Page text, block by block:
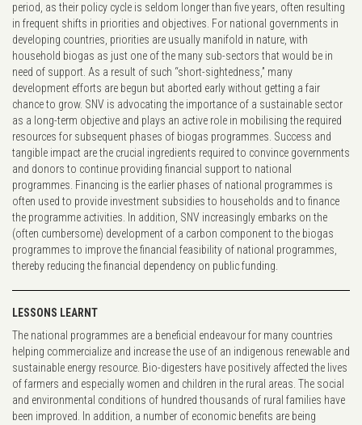
period, as their policy cycle is seldom longer than five years, often resulting
in frequent shifts in priorities and objectives. For national governments in
developing countries, priorities are usually manifold in nature, with
household biogas as just one of the many sub-sectors that would be in
need of support. As a result of such “short-sightedness,” many
development efforts are begun but aborted early without getting a fair
chance to grow. SNV is advocating the importance of a sustainable sector
as a long-term objective and plays an active role in mobilising the required
resources for subsequent phases of biogas programmes. Success and
tangible impact are the crucial ingredients required to convince governments
and donors to continue providing financial support to national
programmes. Financing is the earlier phases of national programmes is
often used to provide investment subsidies to households and to finance
the programme activities. In addition, SNV increasingly embarks on the
(often cumbersome) development of a carbon component to the biogas
programmes to improve the financial feasibility of national programmes,
thereby reducing the financial dependency on public funding.
LESSONS LEARNT
The national programmes are a beneficial endeavour for many countries
helping commercialize and increase the use of an indigenous renewable and
sustainable energy resource. Bio-digesters have positively affected the lives
of farmers and especially women and children in the rural areas. The social
and environmental conditions of hundred thousands of rural families have
been improved. In addition, a number of economic benefits are being